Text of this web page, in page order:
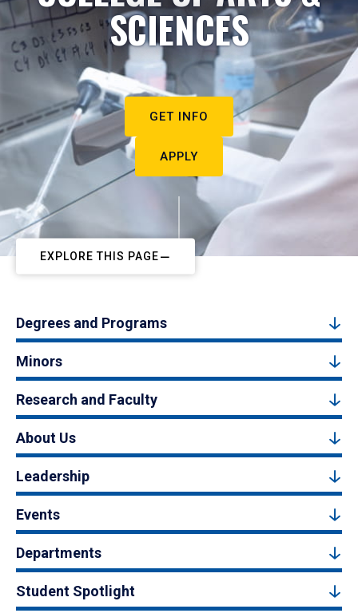
SCIENCES
GET INFO
APPLY
EXPLORE THIS PAGE
Degrees and Programs
Minors
Research and Faculty
About Us
Leadership
Events
Departments
Student Spotlight